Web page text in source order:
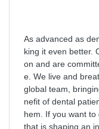
As advanced as
king it even better.
on and are
e. We live and
global team,
nefit of dental
hem. If you want
that is shaping an